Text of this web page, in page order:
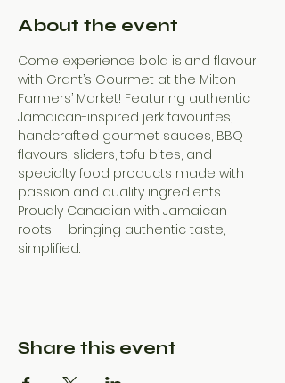
About the event
Come experience bold island flavour
with Grant’s Gourmet at the Milton
Farmers’ Market! Featuring authentic
Jamaican-inspired jerk favourites,
handcrafted gourmet sauces, BBQ
flavours, sliders, tofu bites, and
specialty food products made with
passion and quality ingredients.
Proudly Canadian with Jamaican
roots — bringing authentic taste,
simplified.
Share this event